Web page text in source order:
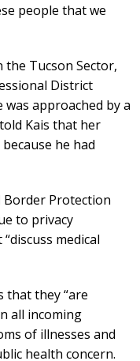
people that we
the Tucson Sector,
District
was approached by a
Kais that her
he had
Border Protection
to privacy
medical
that they “are
all incoming
of illnesses and
health concern.